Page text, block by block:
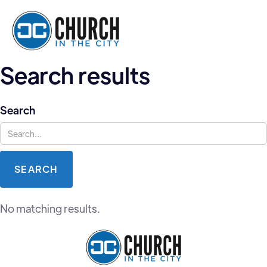
Search results
Search
No matching results.